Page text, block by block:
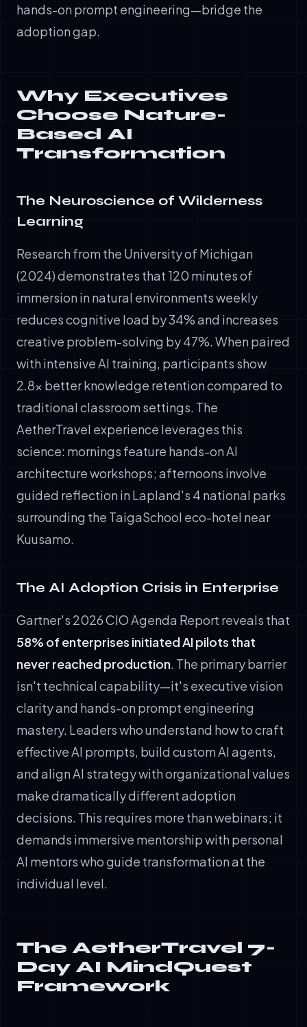
hands-on prompt engineering—bridge the
adoption gap.
Why Executives
Choose Nature-
Based AI
Transformation
The Neuroscience of Wilderness
Learning
Research from the University of Michigan
(2024) demonstrates that 120 minutes of
immersion in natural environments weekly
reduces cognitive load by 34% and increases
creative problem-solving by 47%. When paired
with intensive AI training, participants show
2.8x better knowledge retention compared to
traditional classroom settings. The
AetherTravel experience leverages this
science: mornings feature hands-on AI
architecture workshops; afternoons involve
guided reflection in Lapland's 4 national parks
surrounding the TaigaSchool eco-hotel near
Kuusamo.
The AI Adoption Crisis in Enterprise
Gartner's 2026 CIO Agenda Report reveals that
58% of enterprises initiated AI pilots that
never reached production. The primary barrier
isn't technical capability—it's executive vision
clarity and hands-on prompt engineering
mastery. Leaders who understand how to craft
effective AI prompts, build custom AI agents,
and align AI strategy with organizational values
make dramatically different adoption
decisions. This requires more than webinars; it
demands immersive mentorship with personal
AI mentors who guide transformation at the
individual level.
The AetherTravel 7-
Day AI MindQuest
Framework